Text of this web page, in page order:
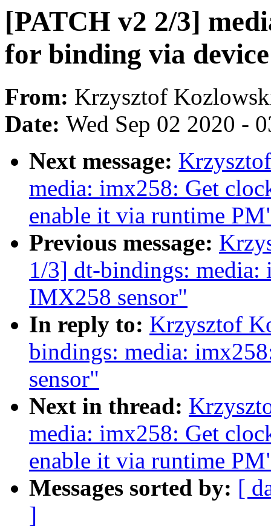
[PATCH v2 2/3]
for binding via
From: Krzysztof
Date: Wed Sep 02 2020 -
Next message:
media: imx258: Get
enable it via runtime
Previous message:
1/3] dt-bindings:
IMX258 sensor"
In reply to: Krzysztof
bindings: media:
sensor"
Next in thread:
media: imx258: Get
enable it via runtime
Messages sorted by: [
]